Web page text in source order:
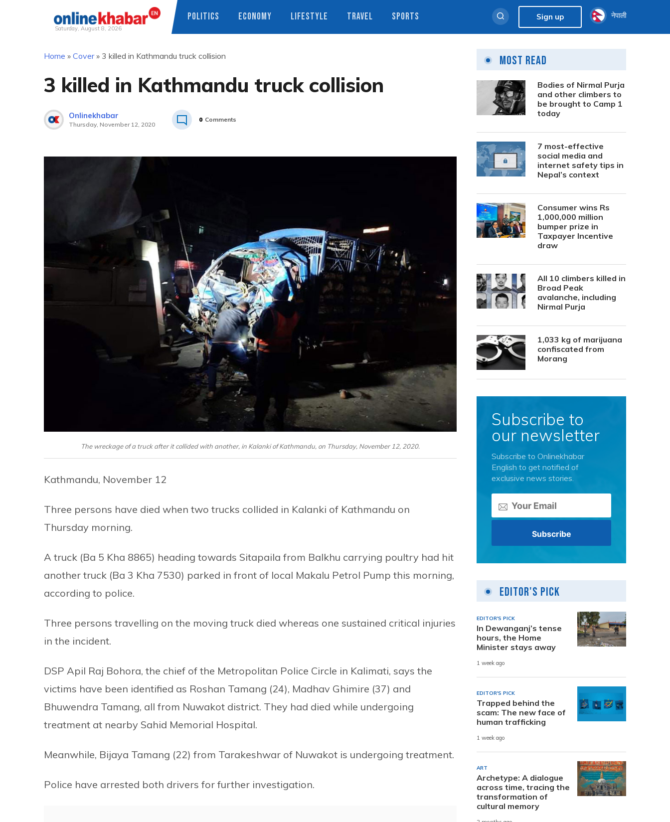
Saturday, August 8, 2026
POLITICS ECONOMY LIFESTYLE TRAVEL SPORTS Sign up नेपाली
Home » Cover» 3 killed in Kathmandu truck collision
3 killed in Kathmandu truck collision
Onlinekhabar
Thursday, November 12, 2020
0 Comments
The wreckage of a truck after it collided with another, in Kalanki of Kathmandu, on Thursday, November 12, 2020.
Kathmandu, November 12
Three persons have died when two trucks collided in Kalanki of Kathmandu on
Thursday morning.
A truck (Ba 5 Kha 8865) heading towards Sitapaila from Balkhu carrying poultry had hit
another truck (Ba 3 Kha 7530) parked in front of local Makalu Petrol Pump this morning,
according to police.
Three persons travelling on the moving truck died whereas one sustained critical injuries
in the incident.
DSP Apil Raj Bohora, the chief of the Metropolitan Police Circle in Kalimati, says the
victims have been identified as Roshan Tamang (24), Madhav Ghimire (37) and
Bhuwendra Tamang, all from Nuwakot district. They had died while undergoing
treatment at nearby Sahid Memorial Hospital.
Meanwhile, Bijaya Tamang (22) from Tarakeshwar of Nuwakot is undergoing treatment.
Police have arrested both drivers for further investigation.
Most Read
Bodies of Nirmal Purja
and other climbers to
be brought to Camp 1
today
7 most-effective
social media and
internet safety tips in
Nepal’s context
Consumer wins Rs
1,000,000 million
bumper prize in
Taxpayer Incentive
draw
All 10 climbers killed in
Broad Peak
avalanche, including
Nirmal Purja
1,033 kg of marijuana
confiscated from
Morang
Subscribe to
our newsletter
Subscribe to Onlinekhabar
English to get notified of
exclusive news stories.
Editor's Pick
EDITOR'S PICK
In Dewanganj’s tense
hours, the Home
Minister stays away
1 week ago
EDITOR'S PICK
Trapped behind the
scam: The new face of
human trafficking
1 week ago
ART
Archetype: A dialogue
across time, tracing the
transformation of
cultural memory